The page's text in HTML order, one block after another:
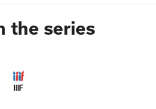
the series
IIIF